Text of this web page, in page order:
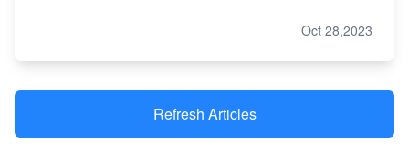
Oct 28,2023
Refresh Articles